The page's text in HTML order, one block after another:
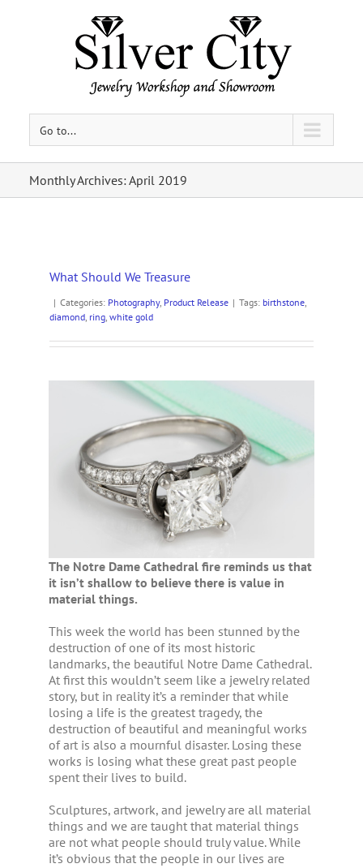
Go to...
Monthly Archives:April 2019
What Should We Treasure
| Categories: Photography, Product Release | Tags: birthstone,
diamond, ring, white gold
The Notre Dame Cathedral fire reminds us that
it isn’t shallow to believe there is value in
material things.
This week the world has been stunned by the
destruction of one of its most historic
landmarks, the beautiful Notre Dame Cathedral.
At first this wouldn’t seem like a jewelry related
story, but in reality it’s a reminder that while
losing a life is the greatest tragedy, the
destruction of beautiful and meaningful works
of art is also a mournful disaster. Losing these
works is losing what these great past people
spent their lives to build.
Sculptures, artwork, and jewelry are all material
things and we are taught that material things
are not what people should truly value. While
it’s obvious that the people in our lives are